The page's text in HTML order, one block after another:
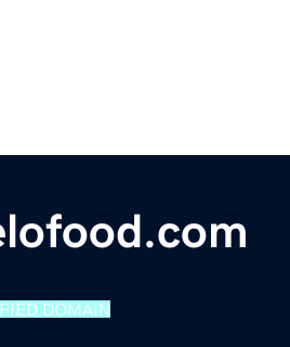
DOMAIN